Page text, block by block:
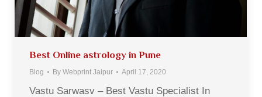
Best Online astrology in Pune
Blog By Webprint Jaipur April 17, 2020
Vastu Sarwasv – Best Vastu Specialist In